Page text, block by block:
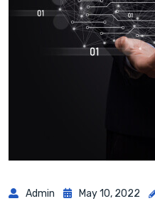
Admin May 10, 2022